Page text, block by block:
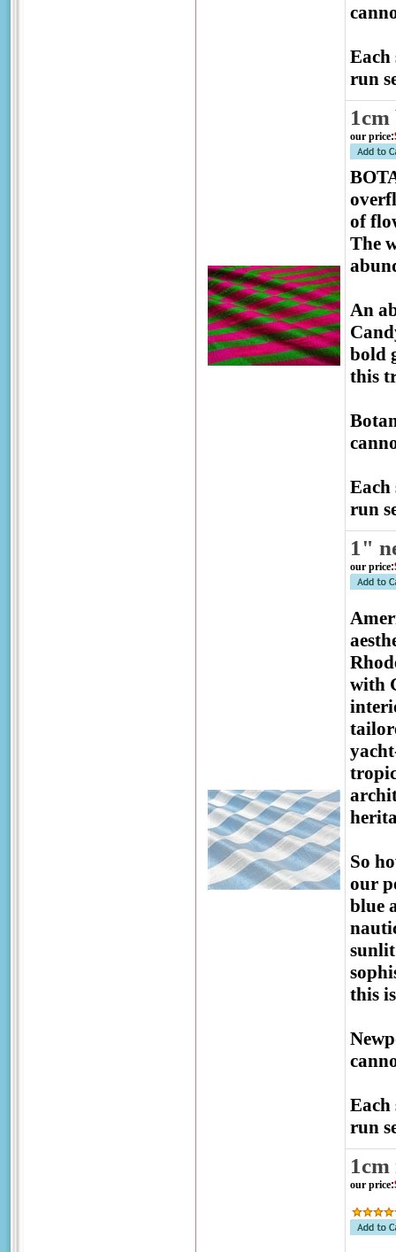
Each
run
our price:
of
The
An
bold
this
Each
run
1"
our price:
with
So
our
blue
this
Each
run
our price: